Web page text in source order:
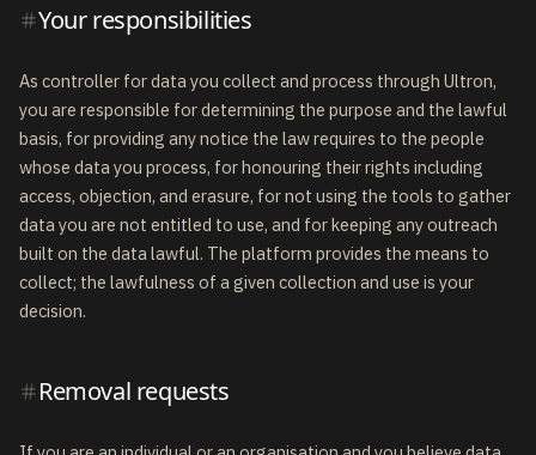
Your responsibilities
As controller for data you collect and process through Ultron,
you are responsible for determining the purpose and the lawful
basis, for providing any notice the law requires to the people
whose data you process, for honouring their rights including
access, objection, and erasure, for not using the tools to gather
data you are not entitled to use, and for keeping any outreach
built on the data lawful. The platform provides the means to
collect; the lawfulness of a given collection and use is your
decision.
Removal requests